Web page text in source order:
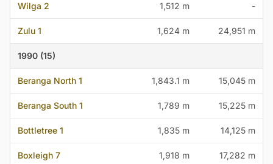
Wilga 2 1,512 m -
Zulu 1 1,624 m 24,951 m
1990 (15)
Beranga North 1 1,843.1 m 15,045 m
Beranga South 1 1,789 m 15,225 m
Bottletree 1 1,835 m 14,125 m
Boxleigh 7 1,918 m 17,282 m